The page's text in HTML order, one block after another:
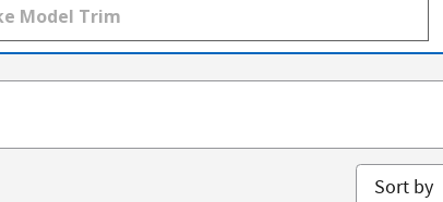
Sort by